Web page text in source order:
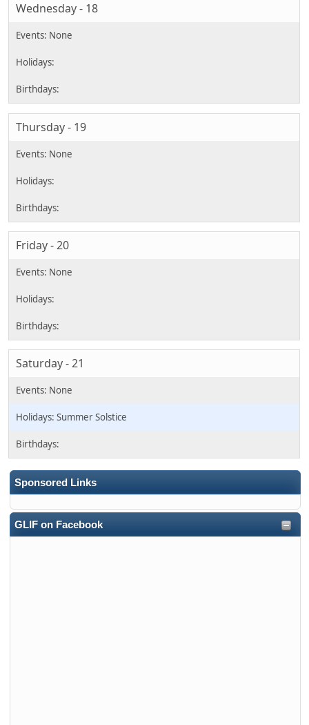
Sponsored Links
GLIF on Facebook
Wednesday - 18
Thursday - 19
Friday - 20
Saturday - 21
Summer Solstice